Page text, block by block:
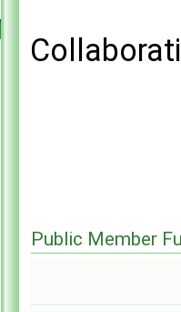
Public Member